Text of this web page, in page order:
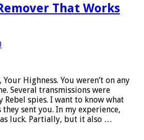
That Works
Highness. You weren’t on any
Several transmissions were
Rebel spies. I want to know what
sent you. In my experience,
luck. Partially, but it also …